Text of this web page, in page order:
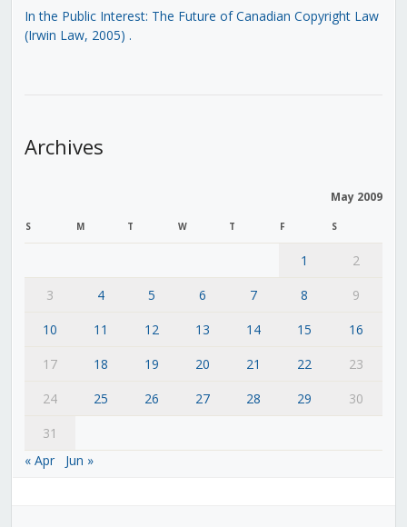
In the Public Interest: The Future of Canadian Copyright Law
(Irwin Law, 2005) .
Archives
May 2009
S M T W T F S
1
2
3
4 5 6 7 8
9
10
11 12 13 14 15
16
17
18 19 20 21 22
23
24
25 26 27 28 29
30
31
« Apr
Jun »